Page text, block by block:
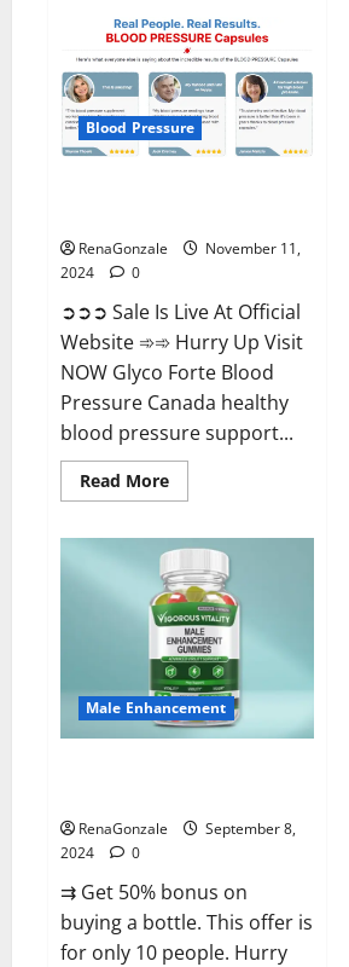
Pure
Gummies
Canada?
Blood Pressure
RenaGonzale
November 11,
2024
0
➲➲➲ Sale Is Live At Official
Website ➾➾ Hurry Up Visit
NOW Glyco Forte Blood
Pressure Canada healthy
blood pressure support...
Read MoreRead
more
Forte
Blood
Pressure
Canada
Reviews?
Male Enhancement
RenaGonzale
September 8,
2024
0
⇉ Get 50% bonus on
buying a bottle. This offer is
for only 10 people. Hurry